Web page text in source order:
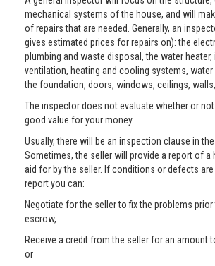
mechanical systems of the house, and will
of repairs that are needed. Generally, an
gives estimated prices for repairs on): the
plumbing and waste disposal, the water heater,
ventilation, heating and cooling systems, water
the foundation, doors, windows, ceilings,
The inspector does not evaluate whether or
good value for your money.
Usually, there will be an inspection clause in
Sometimes, the seller will provide a report of a
aid for by the seller. If conditions or defects
report you can:
Negotiate for the seller to fix the problems
escrow,
Receive a credit from the seller for an amount
or